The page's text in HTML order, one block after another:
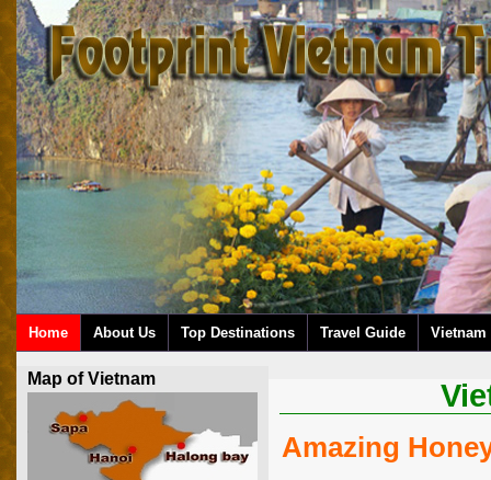
Home About Us Top Destinations Travel Guide Vietnam
Amazing
Map of Vietnam